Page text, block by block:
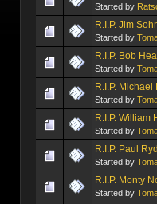
Started by
R.I.P. Jim
Started by
R.I.P. Bob
Started by
R.I.P. Michael
Started by
R.I.P. William
Started by
R.I.P. Paul
Started by
R.I.P. Monty
Started by